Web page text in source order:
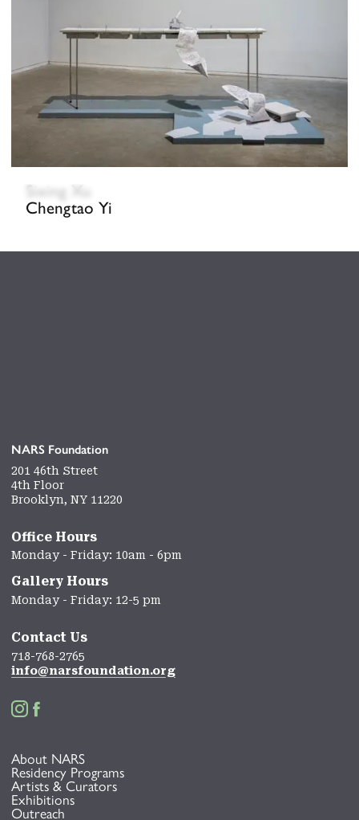
Sixing Xu
Chengtao Yi
NARS Foundation
201 46th Street
4th Floor
Brooklyn, NY 11220
Office Hours
Monday - Friday: 10am - 6pm
Gallery Hours
Monday - Friday: 12-5 pm
Contact Us
718-768-2765
info@narsfoundation.org
 
About NARS
Residency Programs
Artists & Curators
Exhibitions
Outreach